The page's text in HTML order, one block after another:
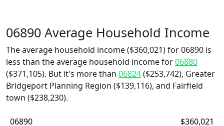
06890 Average Household Income
The average household income ($360,021) for 06890 is
less than the average household income for06880
($371,105). But it's more than 06824($253,742), Greater
Bridgeport Planning Region ($139,116), and Fairfield
town ($238,230).
06890
$360,021